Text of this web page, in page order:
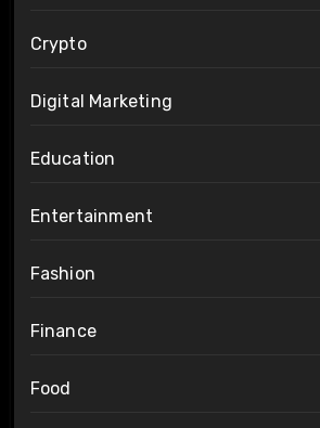
Crypto
Digital Marketing
Education
Entertainment
Fashion
Finance
Food